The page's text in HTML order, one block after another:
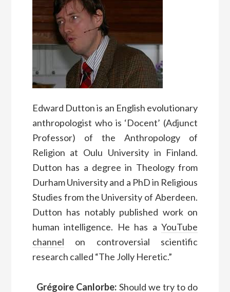
Edward Dutton is an English evolutionary
anthropologist who is ‘Docent’ (Adjunct
Professor) of the Anthropology of
Religion at Oulu University in Finland.
Dutton has a degree in Theology from
Durham University and a PhD in Religious
Studies from the University of Aberdeen.
Dutton has notably published work on
human intelligence. He has aYouTube
channel on controversial scientific
research called “The Jolly Heretic.”
Grégoire Canlorbe: Should we try to do